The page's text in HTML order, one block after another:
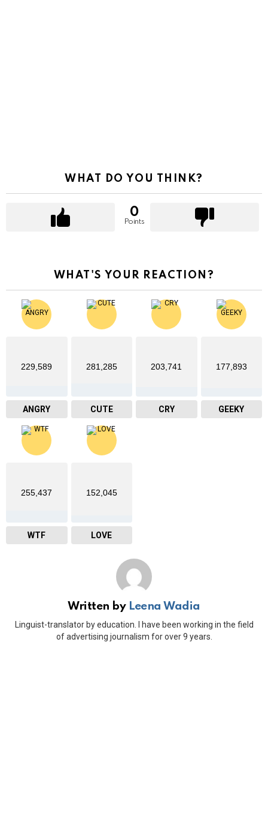
WHAT DO YOU THINK?
0
Points
WHAT'S YOUR REACTION?
229,589
ANGRY
281,285
CUTE
203,741
CRY
177,893
GEEKY
255,437
WTF
152,045
LOVE
Written by Leena Wadia
Linguist-translator by education. I have been working in the field
of advertising journalism for over 9 years.